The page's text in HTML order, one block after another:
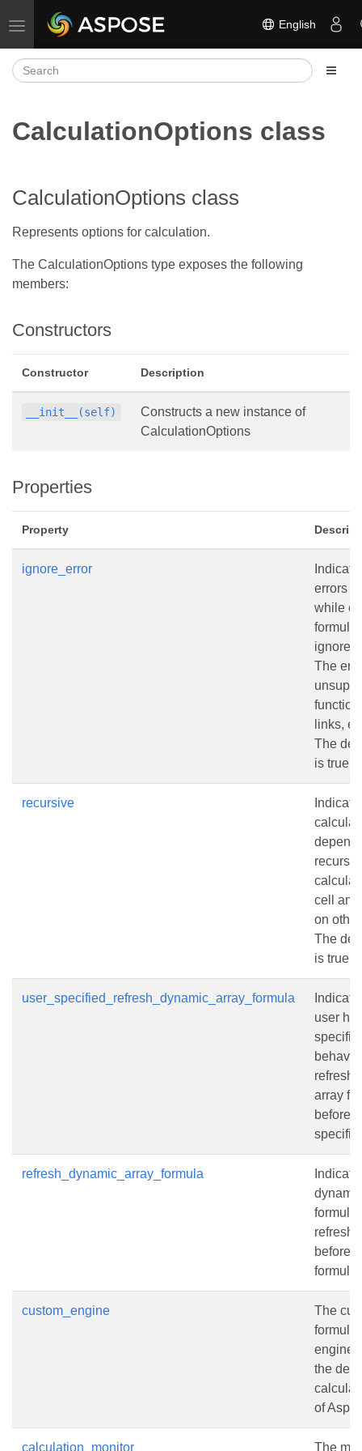
Toggle navigation English
CalculationOptions class
CalculationOptions class
Represents options for calculation.
The CalculationOptions type exposes the following
members:
Constructors
Constructor Description
__init__(self)
Constructs a new instance of
CalculationOptions
Properties
Property
ignore_error
errors
while
ignored.
The
links,
The
is true.
recursive
cell
on
The
is true.
user_specified_refresh_dynamic_array_formula
user
array
before
refresh_dynamic_array_formula
before
custom_engine
The
formula
engine
the
of
calculation_monitor The